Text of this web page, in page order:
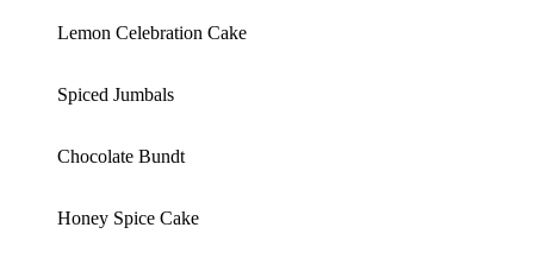
Lemon Celebration Cake
Spiced Jumbals
Chocolate Bundt
Honey Spice Cake